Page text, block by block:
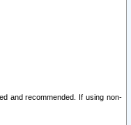
and recommended. If using non-